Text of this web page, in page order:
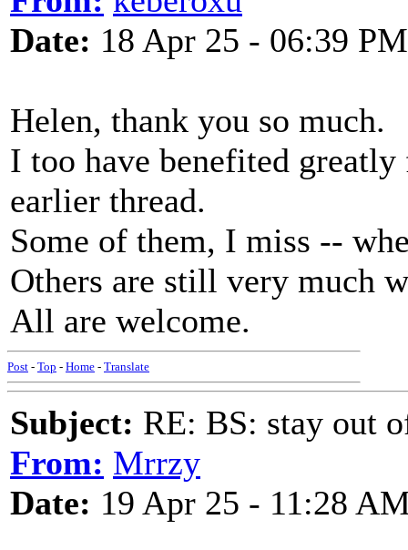
Date: 18 Apr 25 - 06:39 PM
Helen, thank you so much.
I too have benefited
earlier thread.
Some of them, I miss --
Others are still very much
All are welcome.
Post - Top - Home - Translate
Subject: RE: BS: stay out
From: Mrrzy
Date: 19 Apr 25 - 11:28